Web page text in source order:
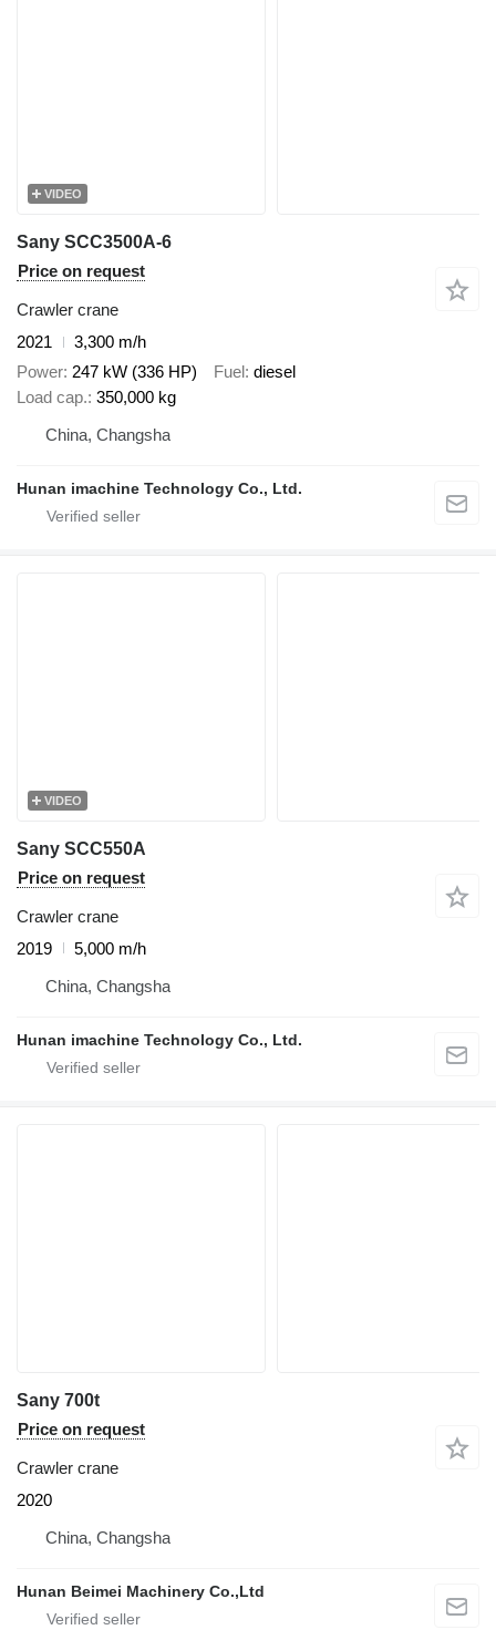
VIDEO
Sany SCC3500A-6
Price on request
Crawler crane
2021
3,300 m/h
Power 247 kW (336 HP) Fuel diesel
Load cap. 350,000 kg
China, Changsha
Hunan imachine Technology Co., Ltd.
VIDEO
Sany SCC550A
Price on request
Crawler crane
2019
5,000 m/h
China, Changsha
Hunan imachine Technology Co., Ltd.
Sany 700t
Price on request
Crawler crane
2020
China, Changsha
Hunan Beimei Machinery Co.,Ltd